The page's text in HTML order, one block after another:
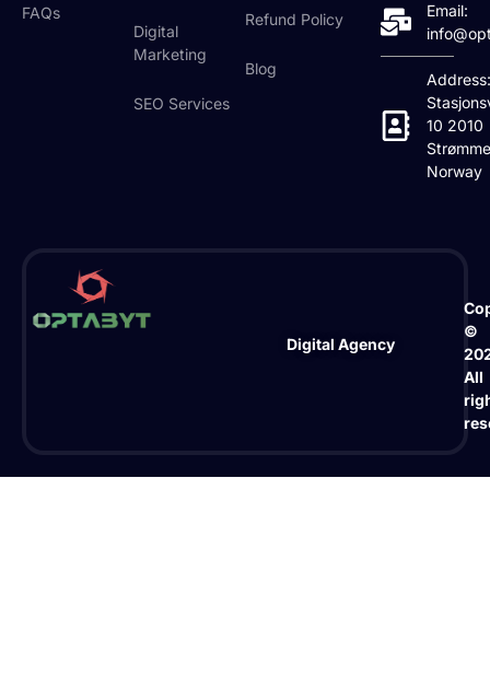
FAQs
Digital
Marketing
SEO Services
Refund Policy
Blog
Email:
Address:
10 2010
Norway
Digital Agency
©
All